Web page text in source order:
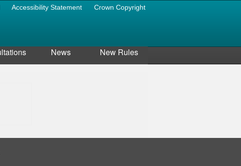
Accessibility Statement Crown Copyright
News New Rules